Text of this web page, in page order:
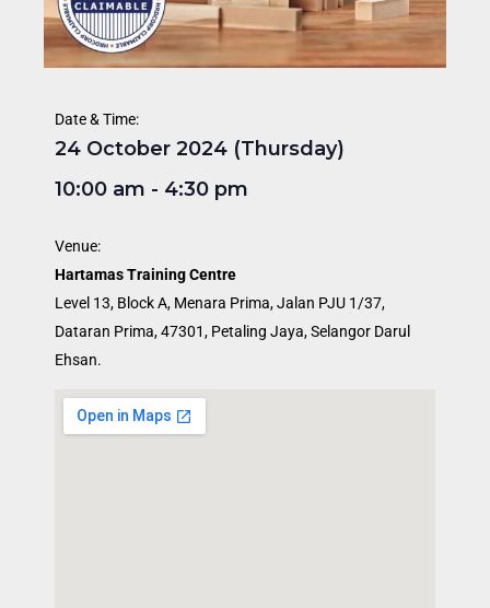
Date & Time:
24 October 2024 (Thursday)
10:00 am - 4:30 pm
Venue:
Hartamas Training Centre
Level 13, Block A, Menara Prima, Jalan PJU 1/37,
Dataran Prima, 47301, Petaling Jaya, Selangor Darul
Ehsan.